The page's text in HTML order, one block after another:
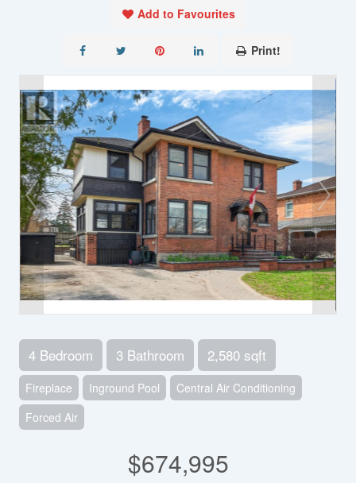
Add to Favourites
Print!
4 Bedroom 3 Bathroom 2,580 sqft
Fireplace Inground Pool
Central Air Conditioning
Forced Air
$674,995